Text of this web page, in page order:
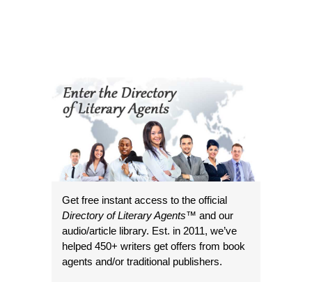
Get free instant access to the official
Directory of Literary Agents™ and our
audio/article library. Est. in 2011, we’ve
helped 450+ writers get offers from book
agents and/or traditional publishers.